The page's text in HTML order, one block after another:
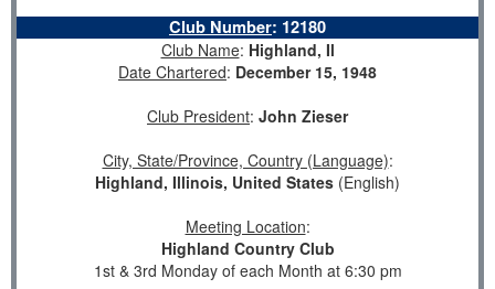
Club Number: 12180
Club Name: Highland, Il
Date Chartered: December 15, 1948
Club President: John Zieser
City, State/Province, Country (Language):
Highland, Illinois, United States (English)
Meeting Location:
Highland Country Club
1st & 3rd Monday of each Month at 6:30 pm